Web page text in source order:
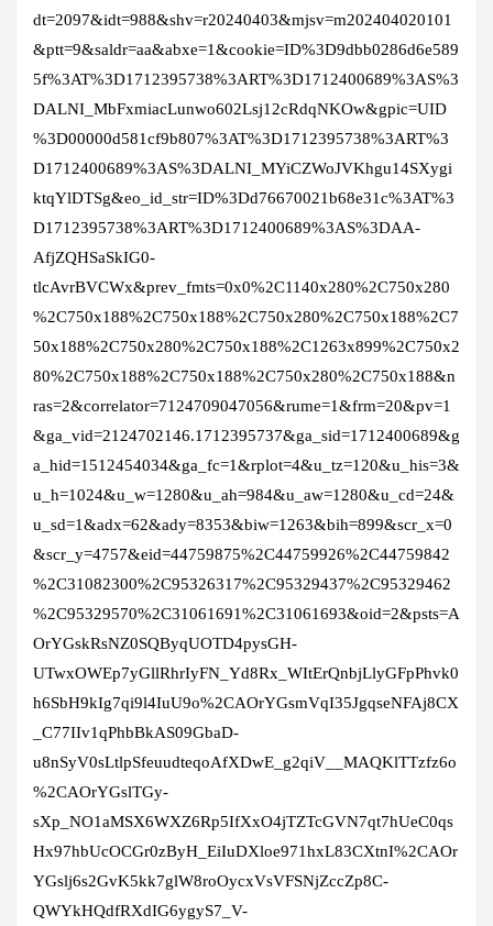
dt=2097&idt=988&shv=r20240403&mjsv=m202404020101
&ptt=9&saldr=aa&abxe=1&cookie=ID%3D9dbb0286d6e589
5f%3AT%3D1712395738%3ART%3D1712400689%3AS%3
DALNI_MbFxmiacLunwo602Lsj12cRdqNKOw&gpic=UID
%3D00000d581cf9b807%3AT%3D1712395738%3ART%3
D1712400689%3AS%3DALNI_MYiCZWoJVKhgu14SXygi
ktqYlDTSg&eo_id_str=ID%3Dd76670021b68e31c%3AT%3
D1712395738%3ART%3D1712400689%3AS%3DAA-
AfjZQHSaSkIG0-
tlcAvrBVCWx&prev_fmts=0x0%2C1140x280%2C750x280
%2C750x188%2C750x188%2C750x280%2C750x188%2C7
50x188%2C750x280%2C750x188%2C1263x899%2C750x2
80%2C750x188%2C750x188%2C750x280%2C750x188&n
ras=2&correlator=7124709047056&rume=1&frm=20&pv=1
&ga_vid=2124702146.1712395737&ga_sid=1712400689&g
a_hid=1512454034&ga_fc=1&rplot=4&u_tz=120&u_his=3&
u_h=1024&u_w=1280&u_ah=984&u_aw=1280&u_cd=24&
u_sd=1&adx=62&ady=8353&biw=1263&bih=899&scr_x=0
&scr_y=4757&eid=44759875%2C44759926%2C44759842
%2C31082300%2C95326317%2C95329437%2C95329462
%2C95329570%2C31061691%2C31061693&oid=2&psts=A
OrYGskRsNZ0SQByqUOTD4pysGH-
UTwxOWEp7yGllRhrIyFN_Yd8Rx_WItErQnbjLlyGFpPhvk0
h6SbH9kIg7qi9l4IuU9o%2CAOrYGsmVqI35JgqseNFAj8CX
_C77IIv1qPhbBkAS09GbaD-
u8nSyV0sLtlpSfeuudteqoAfXDwE_g2qiV__MAQKlTTzfz6o
%2CAOrYGslTGy-
sXp_NO1aMSX6WXZ6Rp5IfXxO4jTZTcGVN7qt7hUeC0qs
Hx97hbUcOCGr0zByH_EiIuDXloe971hxL83CXtnI%2CAOr
YGslj6s2GvK5kk7glW8roOycxVsVFSNjZccZp8C-
QWYkHQdfRXdIG6ygyS7_V-